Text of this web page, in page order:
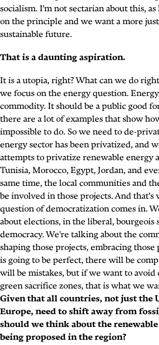
socialism. I'm not sectarian about this, as
on the principle and we want a more
sustainable future.
That is a daunting aspiration.
It is a utopia, right? What can we do
we focus on the energy question.
commodity. It should be a public good
there are a lot of examples that show
impossible to do. So we need to de-
energy sector has been privatized, and
attempts to privatize renewable energy
Tunisia, Morocco, Egypt, Jordan, and
same time, the local communities and
be involved in those projects. And that's
question of democratization comes in.
about elections, in the liberal, bourgeois
democracy. We're talking about the
shaping those projects, embracing
is going to be perfect, there will be
will be mistakes, but if we want to avoid
green sacrifice zones, that is what we
Given that all countries, not just the
Europe, need to shift away from
should we think about the
being proposed in the region?